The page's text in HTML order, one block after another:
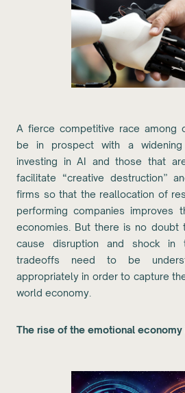
A fierce competitive race among
be in prospect with a
investing in AI and those that
facilitate “creative destruction”
firms so that the reallocation of
performing companies improves
economies. But there is no doubt
cause disruption and shock in
tradeoffs need to be
appropriately in order to capture
world economy.
The rise of the emotional